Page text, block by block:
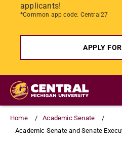
applicants!
*Common app code: Central27
APPLY
Skip
main
content
Home
Academic Senate
Academic Senate and Senate